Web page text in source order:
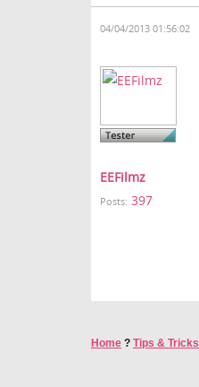
04/04/2013 01:56:02
EEFilmz
Posts: 397
Home ? Tips & Tricks